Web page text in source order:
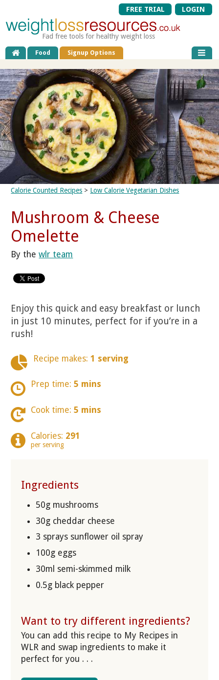
FREE TRIAL LOGIN
Fad free tools for healthy weight loss
Food Signup Options
Calorie Counted Recipes > Low Calorie Vegetarian Dishes
Mushroom & Cheese
Omelette
By thewlr team
Enjoy this quick and easy breakfast or lunch
in just 10 minutes, perfect for if you’re in a
rush!
Recipe makes: 1 serving
Prep time: 5 mins
Cook time: 5 mins
Calories: 291
per serving
Ingredients
50g mushrooms
30g cheddar cheese
3 sprays sunflower oil spray
100g eggs
30ml semi-skimmed milk
0.5g black pepper
Want to try different ingredients?
You can add this recipe to My Recipes in
WLR and swap ingredients to make it
perfect for you . . .